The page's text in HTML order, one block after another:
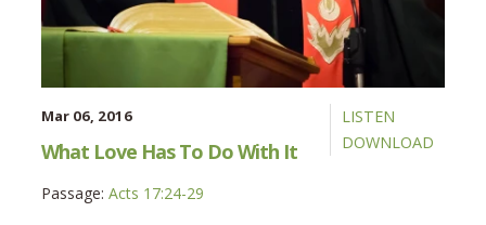
LISTEN
DOWNLOAD
Mar 06, 2016
What Love Has To Do With It
Passage: Acts 17:24-29